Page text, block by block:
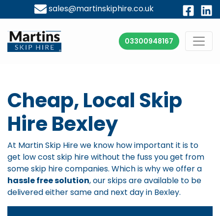
sales@martinskiphire.co.uk
03300948167
Cheap, Local Skip
Hire Bexley
At Martin Skip Hire we know how important it is to
get low cost skip hirewithout the fuss you get from
some skip hire companies. Which is why we offer a
hassle free solution, our skips are available to be
delivered either same and next day in Bexley.